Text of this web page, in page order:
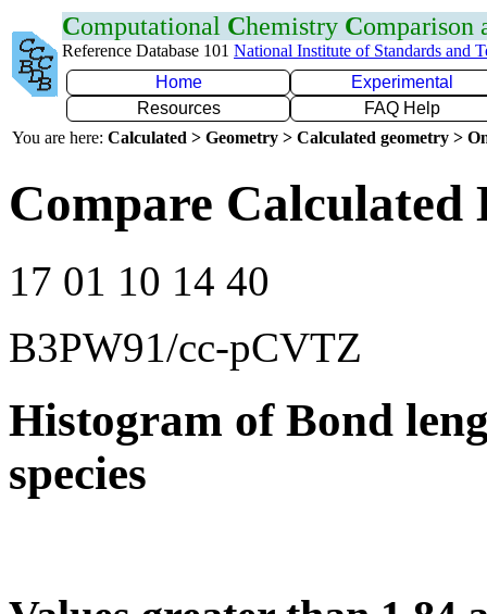
Computational Chemistry Comparison
Reference Database 101 National Institute of Standards and
Home
Experimental
Resources
FAQ Help
You are here: Calculated > Geometry > Calculated geometry >
Compare Calculated
17 01 10 14 40
B3PW91/cc-pCVTZ
Histogram of Bond
species